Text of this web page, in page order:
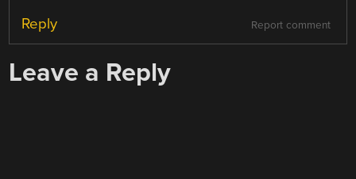
Report comment
Reply
Leave a Reply